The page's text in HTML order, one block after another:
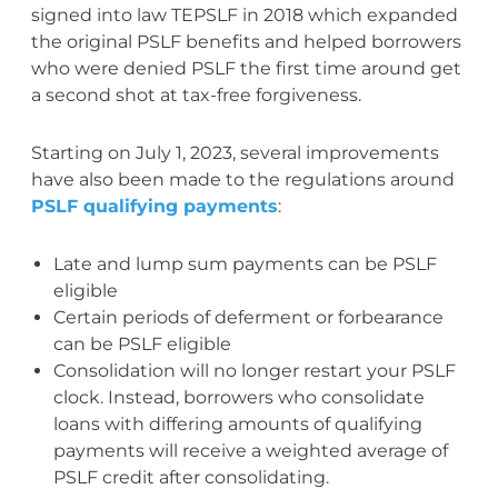
signed into law TEPSLF in 2018 which expanded
the original PSLF benefits and helped borrowers
who were denied PSLF the first time around get
a second shot at tax-free forgiveness.
Starting on July 1, 2023, several improvements
have also been made to the regulations around
PSLF qualifying payments:
Late and lump sum payments can be PSLF
eligible
Certain periods of deferment or forbearance
can be PSLF eligible
Consolidation will no longer restart your PSLF
clock. Instead, borrowers who consolidate
loans with differing amounts of qualifying
payments will receive a weighted average of
PSLF credit after consolidating.